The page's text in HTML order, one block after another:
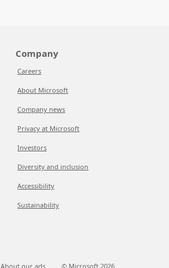
Company
Careers
About Microsoft
Company news
Privacy at Microsoft
Investors
Diversity and inclusion
Accessibility
Sustainability
About our ads © Microsoft 2026